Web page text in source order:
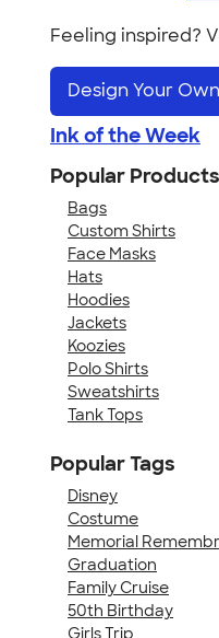
Feeling inspired?
Design Your Own
Ink of the Week
Popular Products
Bags
Custom Shirts
Face Masks
Hats
Hoodies
Jackets
Koozies
Polo Shirts
Sweatshirts
Tank Tops
Popular Tags
Disney
Costume
Memorial
Graduation
Family Cruise
50th Birthday
Girls Trip